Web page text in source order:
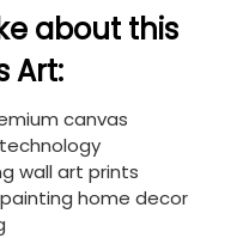
about this
Art:
canvas
wall art prints
home decor